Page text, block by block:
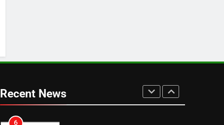
Recent News
Combine With Paramount
6
Why You Should Not Replace